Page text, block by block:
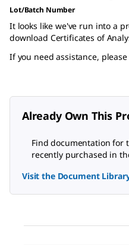
Lot/Batch Number
It looks like we've run into a
download Certificates of
If you need assistance,
Already Own This
Find documentation for
recently purchased in
Visit the Document